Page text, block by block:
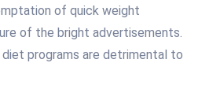
of quick weight
of the bright advertisements.
programs are detrimental to